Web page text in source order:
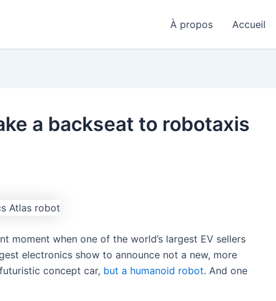
À propos Accueil
a backseat to robotaxis
moment when one of the world’s largest EV sellers
electronics show to announce not a new, more
concept car, but a humanoid robot. And one